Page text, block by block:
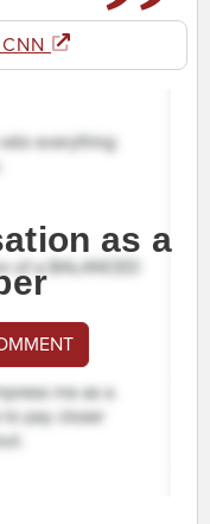
as a